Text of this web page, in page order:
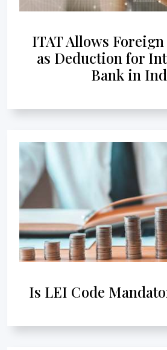
ITAT Allows Foreign
as Deduction for
Bank in
Is LEI Code